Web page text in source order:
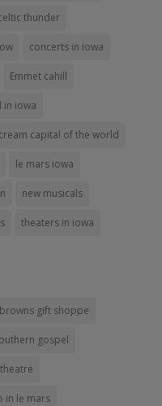
thunder
concerts in iowa
Emmet cahill
in iowa
capital of the world
le mars iowa
new musicals
theaters in iowa
gift shoppe
gospel
in le mars